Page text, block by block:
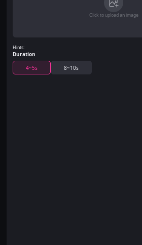
Click to upload an image
Hints:
Duration
4~5s
8~10s